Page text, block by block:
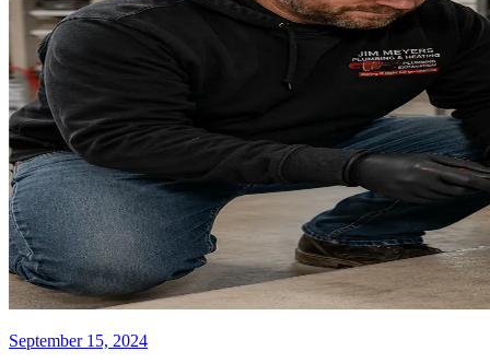
September 15, 2024